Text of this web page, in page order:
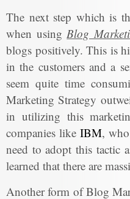
The next step which is
when usingBlog
blogs positively. This is
in the customers and a
seem quite time
Marketing Strategy
in utilizing this
companies like IBM,
need to adopt this tactic
learned that there are
Another form of Blog